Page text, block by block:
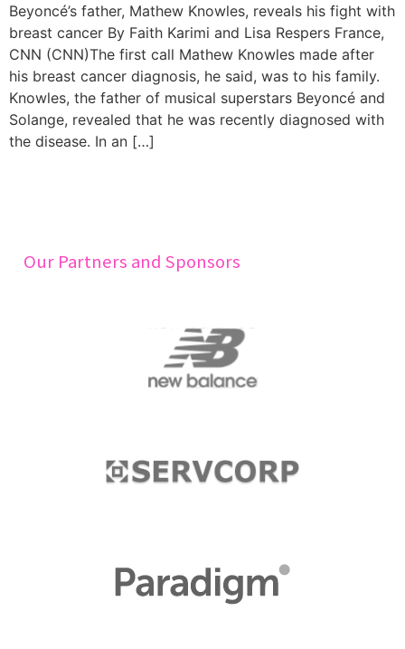
Beyoncé’s father, Mathew Knowles, reveals his fight with
breast cancer By Faith Karimi and Lisa Respers France,
CNN (CNN)The first call Mathew Knowles made after
his breast cancer diagnosis, he said, was to his family.
Knowles, the father of musical superstars Beyoncé and
Solange, revealed that he was recently diagnosed with
the disease. In an […]
Our Partners and Sponsors